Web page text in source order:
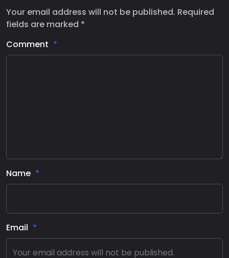
Your email address will not be published. Required
fields are marked *
Comment
Name
Email